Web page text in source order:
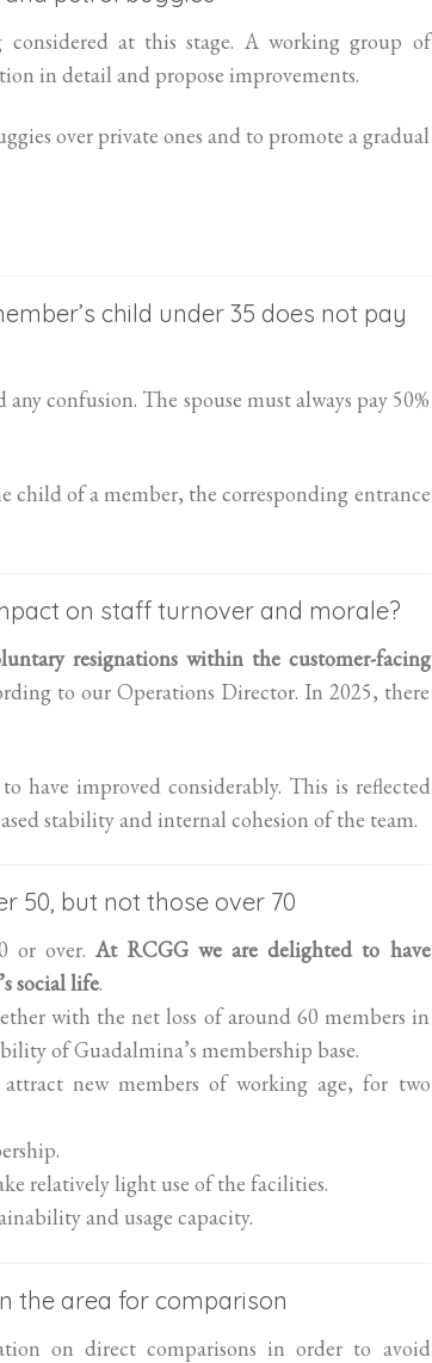
at this stage. A working group of
in detail and propose improvements.
over private ones and to promote a gradual
child under 35 does not pay
confusion. The spouse must always pay 50%
child of a member, the corresponding entrance
on staff turnover and morale?
resignations within the customer-facing
to our Operations Director. In 2025, there
have improved considerably. This is reflected
stability and internal cohesion of the team.
50, but not those over 70
or over. At RCGG we are delighted to have
social life.
with the net loss of around 60 members in
of Guadalmina’s membership base.
attract new members of working age, for two
relatively light use of the facilities.
and usage capacity.
the area for comparison
on direct comparisons in order to avoid